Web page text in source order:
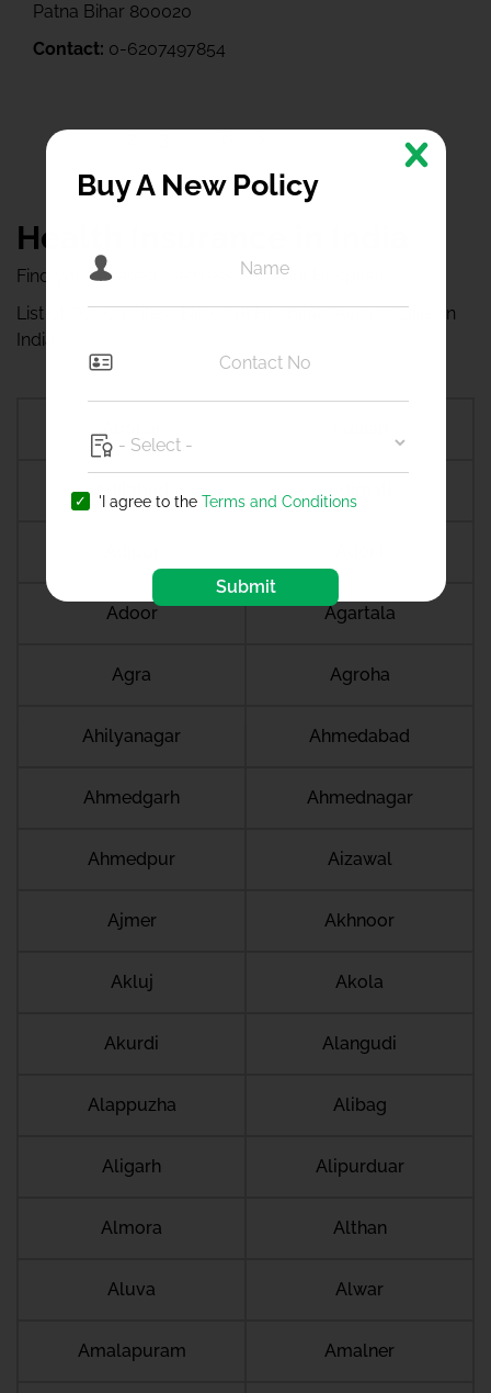
Patna Bihar 800020
Contact: 0-6207497854
Health Insurance in India
Find your nearest Cashless Network Hospitals
List of Our Cashless Network Hospitals Across Cities in
India
Abohar
Adilabad Adimali
Adoor Agartala
Agra Agroha
Ahilyanagar Ahmedabad
Ahmedgarh Ahmednagar
Ahmedpur Aizawal
Ajmer Akhnoor
Akluj Akola
Akurdi Alangudi
Alappuzha Alibag
Aligarh Alipurduar
Almora Althan
Aluva Alwar
Amalapuram Amalner
Buy A New Policy
'I agree to the Terms and Conditions
Submit